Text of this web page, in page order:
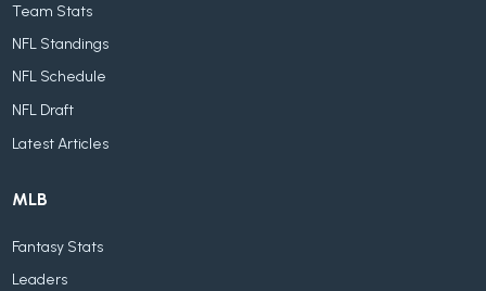
Team Stats
NFL Standings
NFL Schedule
NFL Draft
Latest Articles
MLB
Fantasy Stats
Leaders